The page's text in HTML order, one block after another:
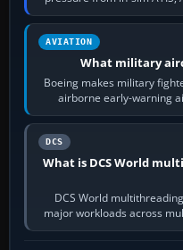
the
AVIATION
What military
Boeing makes military
airborne early-warning
DCS
What is DCS World
DCS World
major workloads across
so